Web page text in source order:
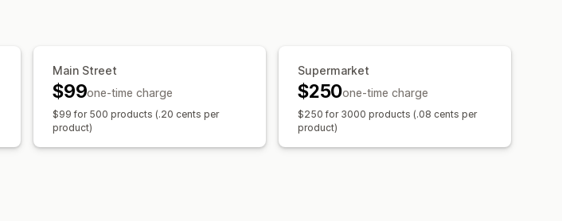
Main Street
$99one-time charge
$99 for 500 products (.20 cents per
product)
Supermarket
$250one-time charge
$250 for 3000 products (.08 cents per
product)